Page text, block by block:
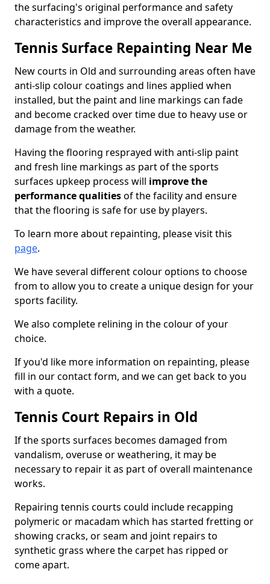
the surfacing's original performance and safety
characteristics and improve the overall appearance.
Tennis Surface Repainting Near Me
New courts in Old and surrounding areas often have
anti-slip colour coatings and lines applied when
installed, but the paint and line markings can fade
and become cracked over time due to heavy use or
damage from the weather.
Having the flooring resprayed with anti-slip paint
and fresh line markings as part of the sports
surfaces upkeep process will improve the
performance qualitiesof the facility and ensure
that the flooring is safe for use by players.
To learn more about repainting, please visit this
page.
We have several different colour options to choose
from to allow you to create a unique design for your
sports facility.
We also complete relining in the colour of your
choice.
If you'd like more information on repainting, please
fill in our contact form, and we can get back to you
with a quote.
Tennis Court Repairs in Old
If the sports surfaces becomes damaged from
vandalism, overuse or weathering, it may be
necessary to repair it as part of overall maintenance
works.
Repairing tennis courts could include recapping
polymeric or macadam which has started fretting or
showing cracks, or seam and joint repairs to
synthetic grass where the carpet has ripped or
come apart.